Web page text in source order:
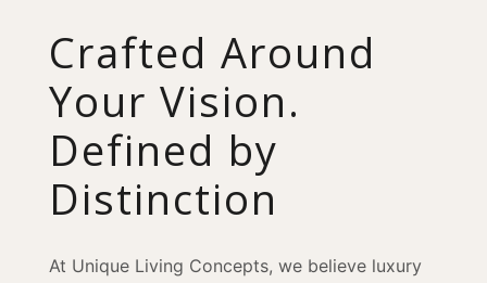
Crafted Around
Your Vision.
Defined by
Distinction
At Unique Living Concepts, we believe luxury